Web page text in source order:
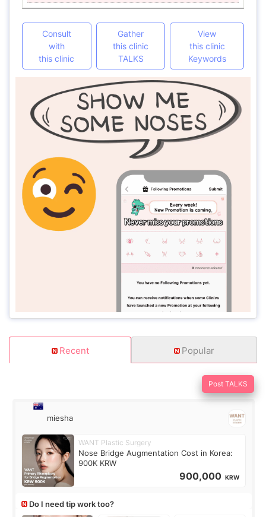
Consult
with
this clinic
Gather
this clinic
TALKS
View
this clinic
Keywords
Recent Popular
Post TALKS
miesha
WANT Plastic Surgery
Nose Bridge Augmentation Cost in Korea:
900K KRW
900,000 KRW
Do I need tip work too?